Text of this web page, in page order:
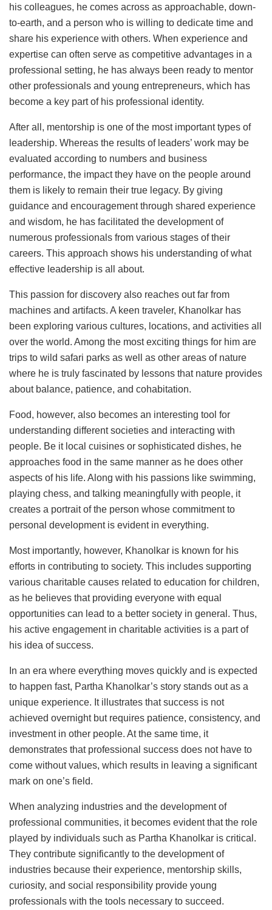
his colleagues, he comes across as approachable, down-
to-earth, and a person who is willing to dedicate time and
share his experience with others. When experience and
expertise can often serve as competitive advantages in a
professional setting, he has always been ready to mentor
other professionals and young entrepreneurs, which has
become a key part of his professional identity.
After all, mentorship is one of the most important types of
leadership. Whereas the results of leaders’ work may be
evaluated according to numbers and business
performance, the impact they have on the people around
them is likely to remain their true legacy. By giving
guidance and encouragement through shared experience
and wisdom, he has facilitated the development of
numerous professionals from various stages of their
careers. This approach shows his understanding of what
effective leadership is all about.
This passion for discovery also reaches out far from
machines and artifacts. A keen traveler, Khanolkar has
been exploring various cultures, locations, and activities all
over the world. Among the most exciting things for him are
trips to wild safari parks as well as other areas of nature
where he is truly fascinated by lessons that nature provides
about balance, patience, and cohabitation.
Food, however, also becomes an interesting tool for
understanding different societies and interacting with
people. Be it local cuisines or sophisticated dishes, he
approaches food in the same manner as he does other
aspects of his life. Along with his passions like swimming,
playing chess, and talking meaningfully with people, it
creates a portrait of the person whose commitment to
personal development is evident in everything.
Most importantly, however, Khanolkar is known for his
efforts in contributing to society. This includes supporting
various charitable causes related to education for children,
as he believes that providing everyone with equal
opportunities can lead to a better society in general. Thus,
his active engagement in charitable activities is a part of
his idea of success.
In an era where everything moves quickly and is expected
to happen fast, Partha Khanolkar’s story stands out as a
unique experience. It illustrates that success is not
achieved overnight but requires patience, consistency, and
investment in other people. At the same time, it
demonstrates that professional success does not have to
come without values, which results in leaving a significant
mark on one’s field.
When analyzing industries and the development of
professional communities, it becomes evident that the role
played by individuals such as Partha Khanolkar is critical.
They contribute significantly to the development of
industries because their experience, mentorship skills,
curiosity, and social responsibility provide young
professionals with the tools necessary to succeed.